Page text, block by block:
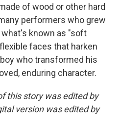
of wood or other hard
performers who grew
known as "soft
faces that harken
who transformed his
enduring character.
this story was edited by
version was edited by